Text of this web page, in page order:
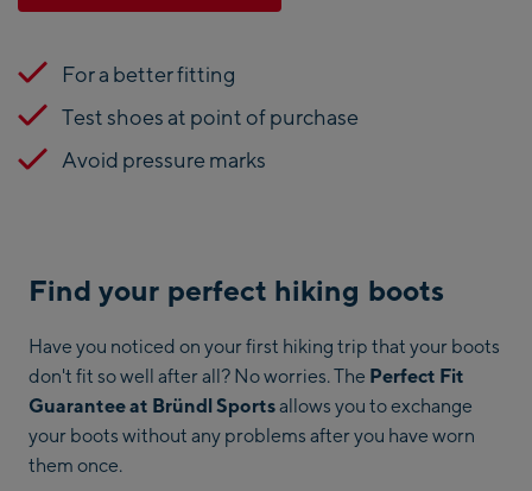
For a better fitting
Test shoes at point of purchase
Avoid pressure marks
Find your perfect hiking boots
Have you noticed on your first hiking trip that your boots
don't fit so well after all? No worries. The Perfect Fit
Guarantee at Bründl Sportsallows you to exchange
your boots without any problems after you have worn
them once.